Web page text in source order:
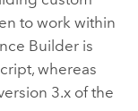
to work within
Builderis
, whereas
3.x of the